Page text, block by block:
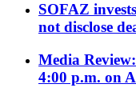
SOFAZ
not disclose
Media
4:00 p.m. on